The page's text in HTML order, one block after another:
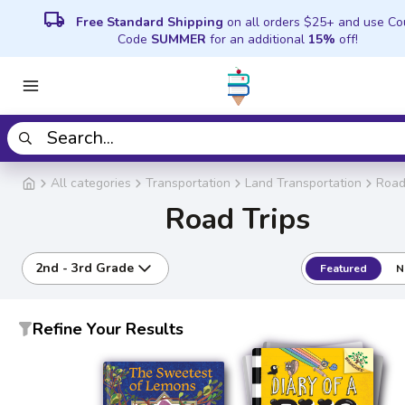
local_shipping Free Standard Shipping on all orders $25+ and use
Code SUMMER for an additional 15% off!
All categories Transportation Land Transportation
Road Trips
2nd - 3rd Grade Featured
Refine Your Results